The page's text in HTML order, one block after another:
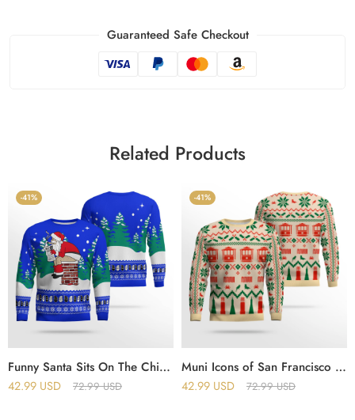
Guaranteed Safe Checkout
Related Products
-41%
Funny Santa Sits On The Chimney Ugly Christmas Sweater Blue
42.99 USD 72.99USD
-41%
Muni Icons of San Francisco Holiday Christmas Ugly Sweater
42.99 USD 72.99USD